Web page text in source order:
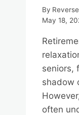
By
May 18,
seniors,
shadow
often